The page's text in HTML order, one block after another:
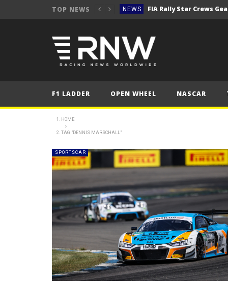
TOP NEWS NEWS
NEWS
NEWS
NEWS
NEWS
NEWS
NEWS
F1 LADDER OPEN WHEEL NASCAR
HOME
TAG "DENNIS MARSCHALL"
SPORTSCAR